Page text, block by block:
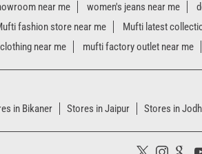
near me women's jeans near me
fashion store near me Mufti latest
near me mufti factory outlet near me
in Bikaner Stores in Jaipur Stores in